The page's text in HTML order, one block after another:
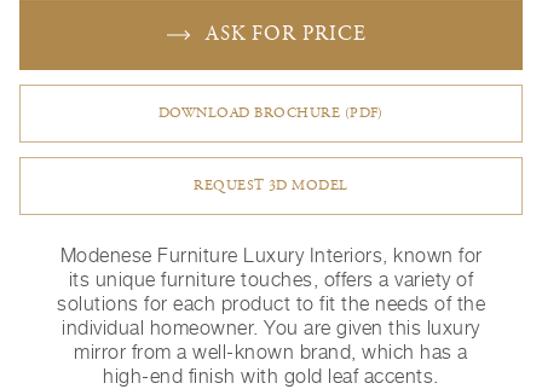
ASK FOR PRICE
DOWNLOAD BROCHURE (PDF)
REQUEST 3D MODEL
Modenese Furniture Luxury Interiors, known for
its unique furniture touches, offers a variety of
solutions for each product to fit the needs of the
individual homeowner. You are given this luxury
mirror from a well-known brand, which has a
high-end finish with gold leaf accents.